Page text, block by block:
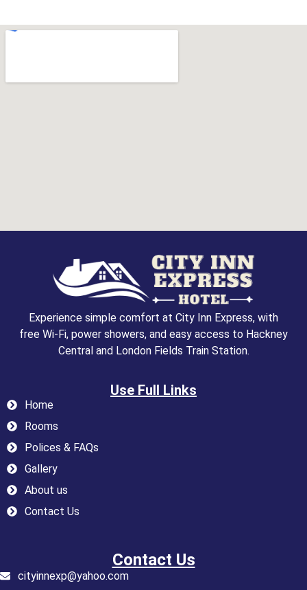
Experience simple comfort at City Inn Express, with
free Wi-Fi, power showers, and easy access to Hackney
Central and London Fields Train Station.
Use Full Links
Home
Rooms
Polices & FAQs
Gallery
About us
Contact Us
Contact Us
cityinnexp@yahoo.com